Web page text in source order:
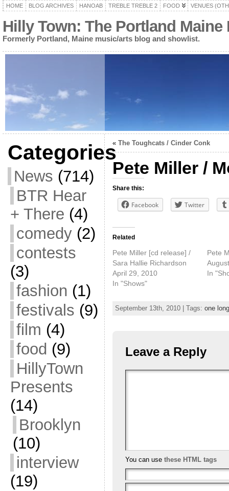
HOME BLOG ARCHIVES HANOAB TREBLE TREBLE 2 FOOD VENUES
Hilly Town: The Portland
Formerly Portland, Maine music/arts blog and showlist.
Categories
News (714)
BTR Hear
+ There (4)
comedy(2)
contests
(3)
fashion (1)
festivals (9)
film (4)
food (9)
HillyTown
Presents
(14)
Brooklyn
(10)
interview
(19)
« The Toughcats / Cinder Conk
Pete Miller /
Share this:
Facebook Twitter
Related
Pete Miller [cd release] /
Sara Hallie Richardson
April 29, 2010
In "Shows"
Pete
In
September 13th, 2010 | Tags: one
Leave a Reply
You can use these HTML tags